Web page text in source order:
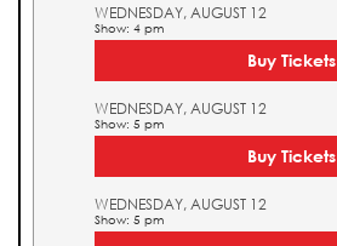
WEDNESDAY, AUGUST 12
Show: 4 pm
Buy Tickets
WEDNESDAY, AUGUST 12
Show: 5 pm
Buy Tickets
WEDNESDAY, AUGUST 12
Show: 5 pm